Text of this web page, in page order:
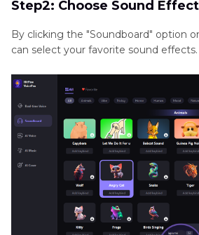
Step2: Choose Sound
By clicking the "Soundboard" option
can select your favorite sound effects.